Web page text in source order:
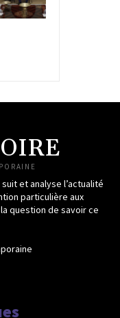
et analyse l’actualité
particulière aux
question de savoir ce